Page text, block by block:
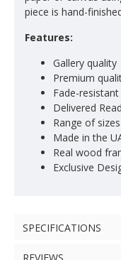
piece is hand-
Features:
Gallery quality
Premium
Fade-
Delivered
Range of sizes
Made in the
Real wood
Exclusive
SPECIFICATIONS